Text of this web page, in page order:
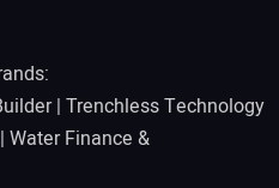
| Trenchless Technology
| Water Finance &